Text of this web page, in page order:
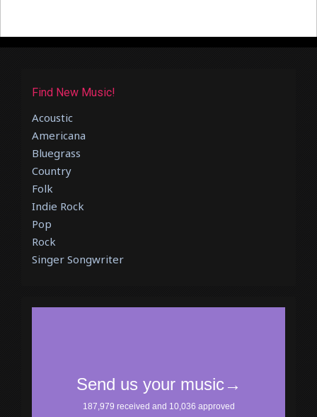
Find New Music!
Acoustic
Americana
Bluegrass
Country
Folk
Indie Rock
Pop
Rock
Singer Songwriter